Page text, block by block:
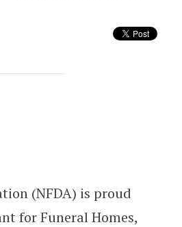
Award
(NFDA) is proud
for Funeral Homes,